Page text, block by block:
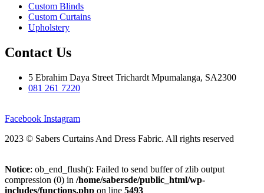
Custom Blinds
Custom Curtains
Upholstery
Contact Us
5 Ebrahim Daya Street Trichardt Mpumalanga, SA2300
081 261 7220
Facebook Instagram
2023 © Sabers Curtains And Dress Fabric. All rights reserved
Notice: ob_end_flush(): Failed to send buffer of zlib output
compression (0) in /home/sabersde/public_html/wp-
includes/functions.php on line 5493